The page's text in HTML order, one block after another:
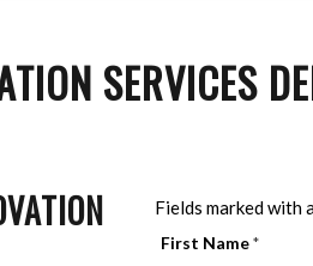
SERVICES
Fields marked with
First Name*